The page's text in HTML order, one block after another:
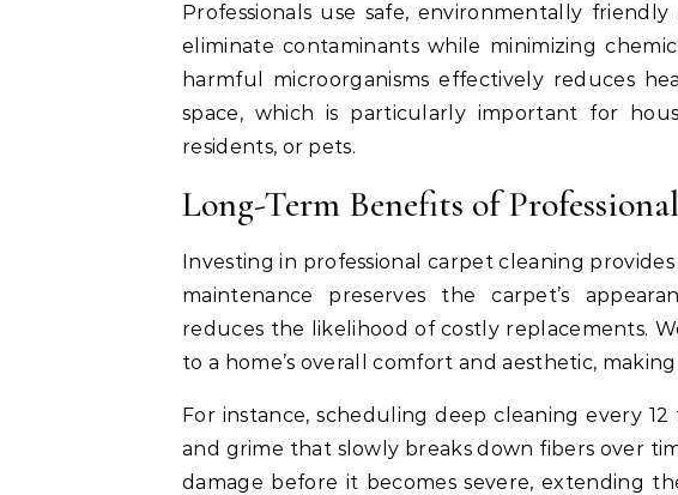
Professionals use safe, environmentally
eliminate contaminants while minimizing
harmful microorganisms effectively reduces
space, which is particularly important for
residents, or pets.
Long-Term Benefits of
Investing in professional carpet cleaning
maintenance preserves the carpet’s
reduces the likelihood of costly replacements.
to a home’s overall comfort and aesthetic,
For instance, scheduling deep cleaning every
and grime that slowly breaks down fibers over
damage before it becomes severe, extending